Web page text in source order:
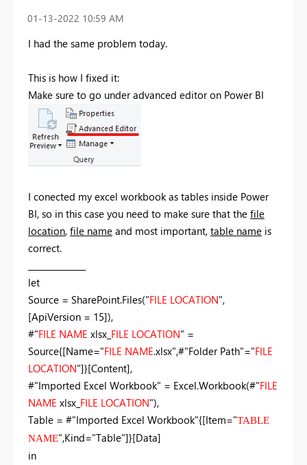
‎01-13-2022 10:59 AM
I had the same problem today.
This is how I fixed it:
Make sure to go under advanced editor on Power BI
I conected my excel workbook as tables inside Power
BI, so in this case you need to make sure that the file
location, file name and most important, table name is
correct.
let
Source = SharePoint.Files("FILE LOCATION",
[ApiVersion = 15]),
#"FILE NAME xlsx_ FILE LOCATION" =
Source{[Name="FILE NAME.xlsx",#"Folder Path"="FILE
LOCATION"]}[Content],
#"Imported Excel Workbook" = Excel.Workbook(#"FILE
NAME xlsx_ FILE LOCATION"),
Table = #"Imported Excel Workbook"{[Item="TABLE
NAME",Kind="Table"]}[Data]
in